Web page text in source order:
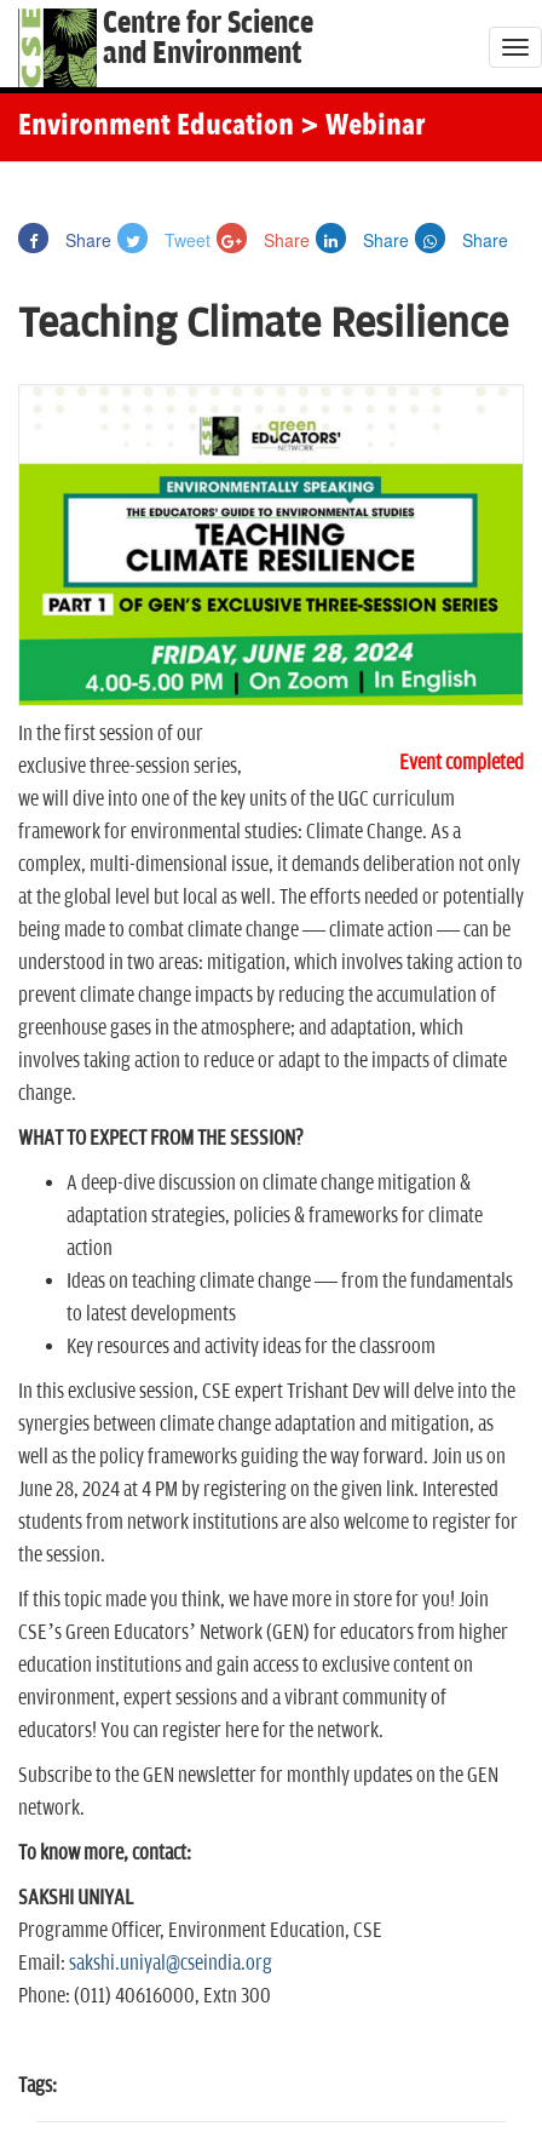
Centre for Science
and Environment
T
o
Environment Education > Webinar
Share Tweet Share Share Share
Teaching Climate Resilience
Event completed
In the first session of our
exclusive three-session series,
we will dive into one of the key units of the UGC curriculum
framework for environmental studies: Climate Change. As a
complex, multi-dimensional issue, it demands deliberation not only
at the global level but local as well. The efforts needed or potentially
being made to combat climate change — climate action — can be
understood in two areas: mitigation, which involves taking action to
prevent climate change impacts by reducing the accumulation of
greenhouse gases in the atmosphere; and adaptation, which
involves taking action to reduce or adapt to the impacts of climate
change.
WHAT TO EXPECT FROM THE SESSION?
A deep-dive discussion on climate change mitigation &
adaptation strategies, policies & frameworks for climate
action
Ideas on teaching climate change — from the fundamentals
to latest developments
Key resources and activity ideas for the classroom
In this exclusive session, CSE expert Trishant Dev will delve into the
synergies between climate change adaptation and mitigation, as
well as the policy frameworks guiding the way forward. Join us on
June 28, 2024 at 4 PM by registering on the given link. Interested
students from network institutions are also welcome to register for
the session.
If this topic made you think, we have more in store for you! Join
CSE’s Green Educators’ Network (GEN) for educators from higher
education institutions and gain access to exclusive content on
environment, expert sessions and a vibrant community of
educators! You can register here for the network.
Subscribe to the GEN newsletter for monthly updates on the GEN
network.
To know more, contact:
SAKSHI UNIYAL
Programme Officer, Environment Education, CSE
Email: sakshi.uniyal@cseindia.org
Phone: (011) 40616000, Extn 300
Tags: